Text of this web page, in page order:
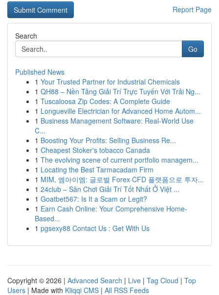
Report Page
Search
Go
Published News
1 Your Trusted Partner for Industrial Chemicals
1 QH88 – Nền Tảng Giải Trí Trực Tuyến Với Trải Ng...
1 Tuscaloosa Zip Codes: A Complete Guide
1 Longueville Electrician for Advanced Home Autom...
1 Business Management Software: Real-World Use
C...
1 Boosting Your Profits: Selling Business Re...
1 Cheapest Stoker's tobacco Canada
1 The evolving scene of current portfolio managem...
1 Locating the Best Tarmacadam Firm
1 MIM, 엠아이엠: 글로벌 Forex·CFD 플랫폼으로 투자...
1 24club – Sân Chơi Giải Trí Tốt Nhất Ở Việt ...
1 Goatbet567: Is It a Scam or Legit?
1 Earn Cash Online: Your Comprehensive Home-
Based...
1 pgsexy88 Contact Us : Get With Us
Copyright © 2026 | Advanced Search | Live | Tag Cloud | Top
Users | Made with Kliqqi CMS | All RSS Feeds